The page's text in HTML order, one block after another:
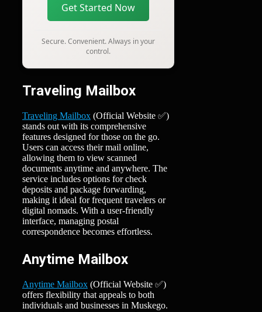
Get Started Now
Secure. Convenient. Always in your
control.
Traveling Mailbox
Traveling Mailbox (Official Website ✅)
stands out with its comprehensive
features designed for those on the go.
Users can access their mail online,
allowing them to view scanned
documents anytime and anywhere. The
service includes options for check
deposits and package forwarding,
making it ideal for frequent travelers or
digital nomads. With a user-friendly
interface, managing postal
correspondence becomes effortless.
Anytime Mailbox
Anytime Mailbox (Official Website ✅)
offers flexibility that appeals to both
individuals and businesses in Muskego.